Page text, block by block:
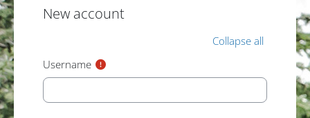
New account
Collapse all
Username